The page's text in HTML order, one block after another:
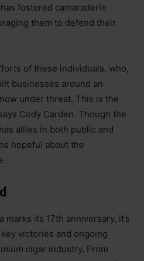
fostered camaraderie
them to defend their
of these individuals, who,
businesses around an
under threat. This is the
Cody Carden. Though the
allies in both public and
hopeful about the
marks its 17th anniversary, it’s
victories and ongoing
cigar industry. From